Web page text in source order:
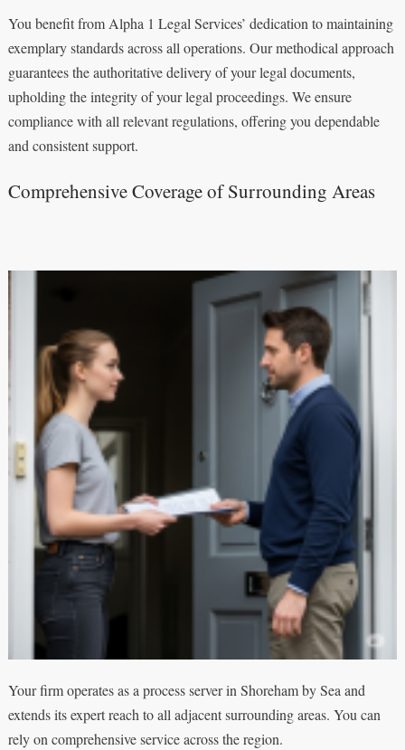
You benefit from Alpha 1 Legal Services’ dedication to maintaining
exemplary standards across all operations. Our methodical approach
guarantees the authoritative delivery of your legal documents,
upholding the integrity of your legal proceedings. We ensure
compliance with all relevant regulations, offering you dependable
and consistent support.
Comprehensive Coverage of Surrounding Areas
Your firm operates as a process server in Shoreham by Sea and
extends its expert reach to all adjacent surrounding areas. You can
rely on comprehensive service across the region.